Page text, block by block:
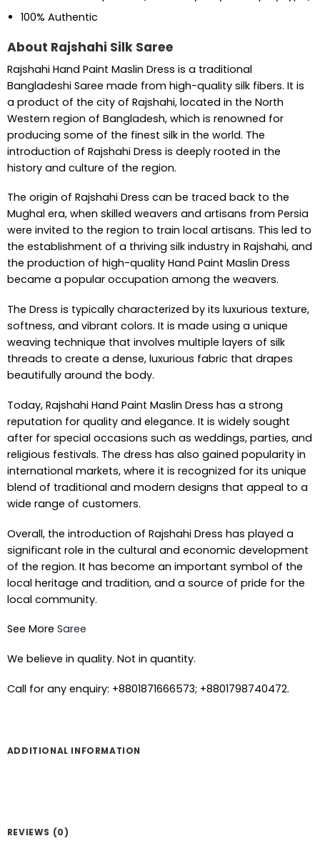
100% Authentic
About Rajshahi Silk Saree
Rajshahi Hand Paint Maslin Dress is a traditional
Bangladeshi Saree made from high-quality silk fibers. It is
a product of the city of Rajshahi, located in the North
Western region of Bangladesh, which is renowned for
producing some of the finest silk in the world. The
introduction of Rajshahi Dress is deeply rooted in the
history and culture of the region.
The origin of Rajshahi Dress can be traced back to the
Mughal era, when skilled weavers and artisans from Persia
were invited to the region to train local artisans. This led to
the establishment of a thriving silk industry in Rajshahi, and
the production of high-quality Hand Paint Maslin Dress
became a popular occupation among the weavers.
The Dress is typically characterized by its luxurious texture,
softness, and vibrant colors. It is made using a unique
weaving technique that involves multiple layers of silk
threads to create a dense, luxurious fabric that drapes
beautifully around the body.
Today, Rajshahi Hand Paint Maslin Dress has a strong
reputation for quality and elegance. It is widely sought
after for special occasions such as weddings, parties, and
religious festivals. The dress has also gained popularity in
international markets, where it is recognized for its unique
blend of traditional and modern designs that appeal to a
wide range of customers.
Overall, the introduction of Rajshahi Dress has played a
significant role in the cultural and economic development
of the region. It has become an important symbol of the
local heritage and tradition, and a source of pride for the
local community.
See More Saree
We believe in quality. Not in quantity.
Call for any enquiry: +8801871666573; +8801798740472.
ADDITIONAL INFORMATION
REVIEWS (0)